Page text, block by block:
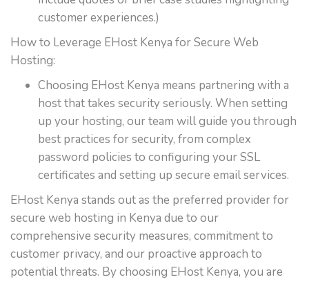
customer experiences.)
How to Leverage EHost Kenya for Secure Web
Hosting:
Choosing EHost Kenya means partnering with a
host that takes security seriously. When setting
up your hosting, our team will guide you through
best practices for security, from complex
password policies to configuring your SSL
certificates and setting up secure email services.
EHost Kenya stands out as the preferred provider for
secure web hosting in Kenya due to our
comprehensive security measures, commitment to
customer privacy, and our proactive approach to
potential threats. By choosing EHost Kenya, you are